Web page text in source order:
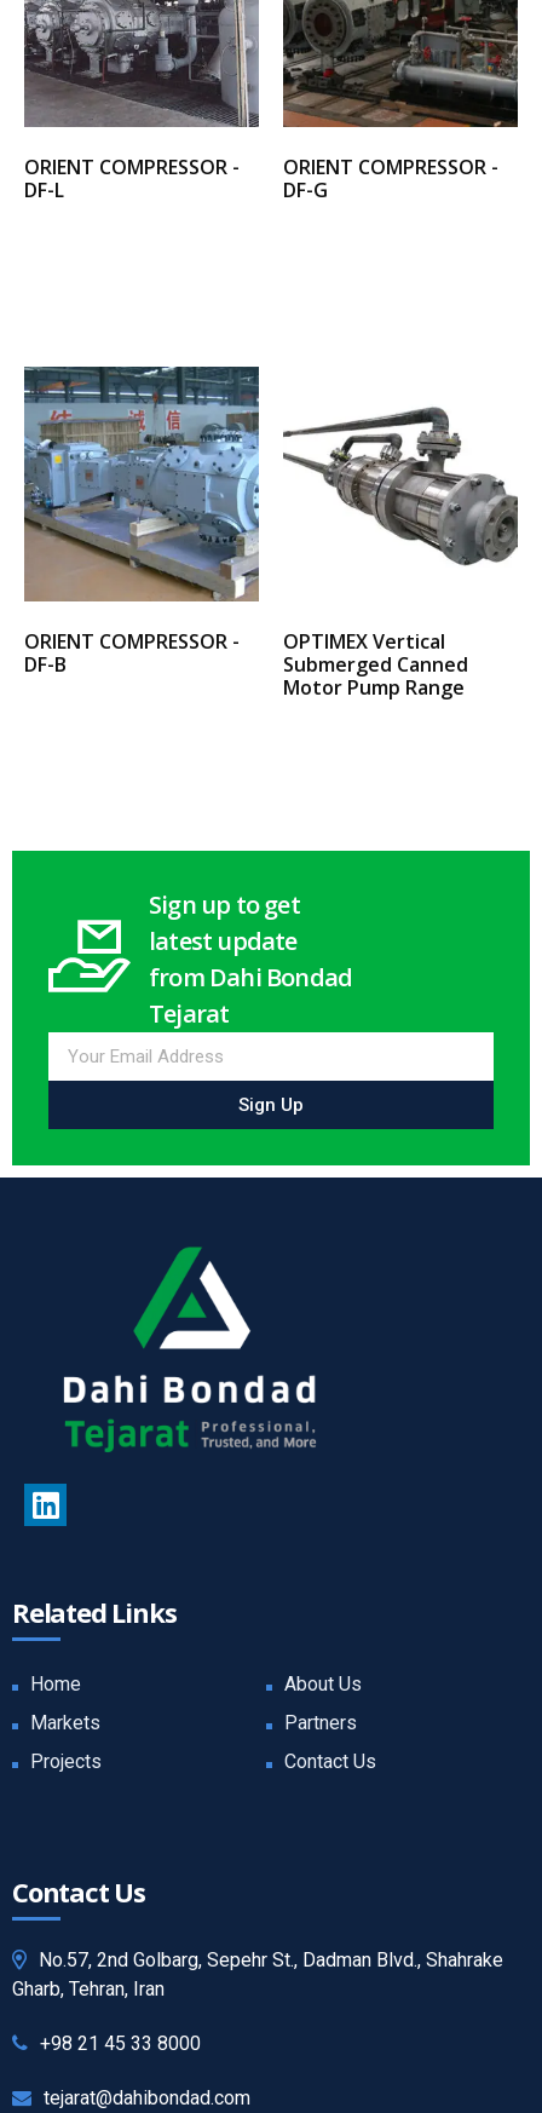
ORIENT COMPRESSOR -
DF-L
ORIENT COMPRESSOR -
DF-G
ORIENT COMPRESSOR -
DF-B
OPTIMEX Vertical
Submerged Canned
Motor Pump Range
Sign up to get
latest update
from Dahi Bondad
Tejarat
Sign Up
Related Links
Home
About Us
Markets
Partners
Projects
Contact Us
Contact Us
No.57, 2nd Golbarg, Sepehr St., Dadman Blvd., Shahrake
Gharb, Tehran, Iran
+98 21 45 33 8000
tejarat@dahibondad.com